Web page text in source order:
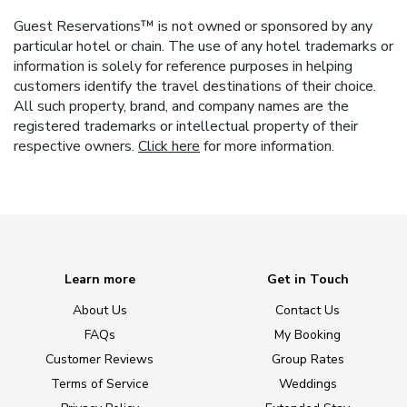
Guest Reservations™ is not owned or sponsored by any
particular hotel or chain. The use of any hotel trademarks or
information is solely for reference purposes in helping
customers identify the travel destinations of their choice.
All such property, brand, and company names are the
registered trademarks or intellectual property of their
respective owners. Click here for more information.
Learn more
About Us
FAQs
Customer Reviews
Terms of Service
Get in Touch
Contact Us
My Booking
Group Rates
Weddings